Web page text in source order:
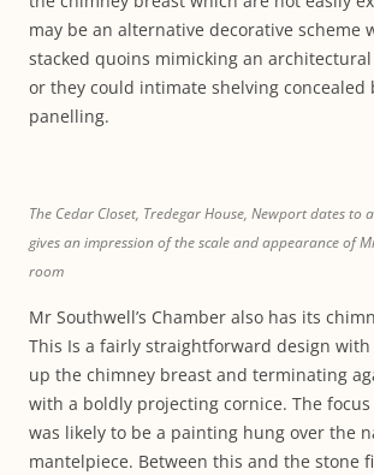
may be an alternative decorative scheme
stacked quoins mimicking an
or they could intimate shelving concealed
panelling.
The Cedar Closet, Tredegar House, Newport dates to
gives an impression of the scale and appearance of
room
Mr Southwell’s Chamber also has its
This Is a fairly straightforward design
up the chimney breast and terminating
with a boldly projecting cornice. The
was likely to be a painting hung over the
mantelpiece. Between this and the stone